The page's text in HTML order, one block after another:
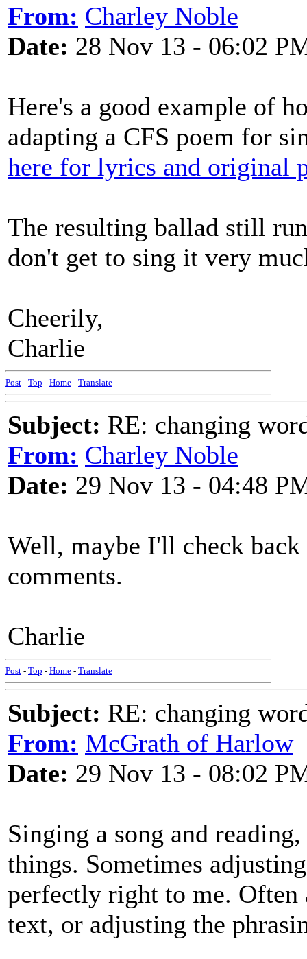
From: Charley Noble
Date: 28 Nov 13 - 06:02
Here's a good example of
adapting a CFS poem for
here for lyrics and original
The resulting ballad still
don't get to sing it very
Cheerily,
Charlie
Post - Top - Home - Translate
Subject: RE: changing
From: Charley Noble
Date: 29 Nov 13 - 04:48
Well, maybe I'll check
comments.
Charlie
Post - Top - Home - Translate
Subject: RE: changing
From: McGrath of Harlow
Date: 29 Nov 13 - 08:02
Singing a song and
things. Sometimes
perfectly right to me.
text, or adjusting the